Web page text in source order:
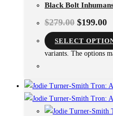
Black Bolt
$279.00 $199.00
SELECT
variants. The options